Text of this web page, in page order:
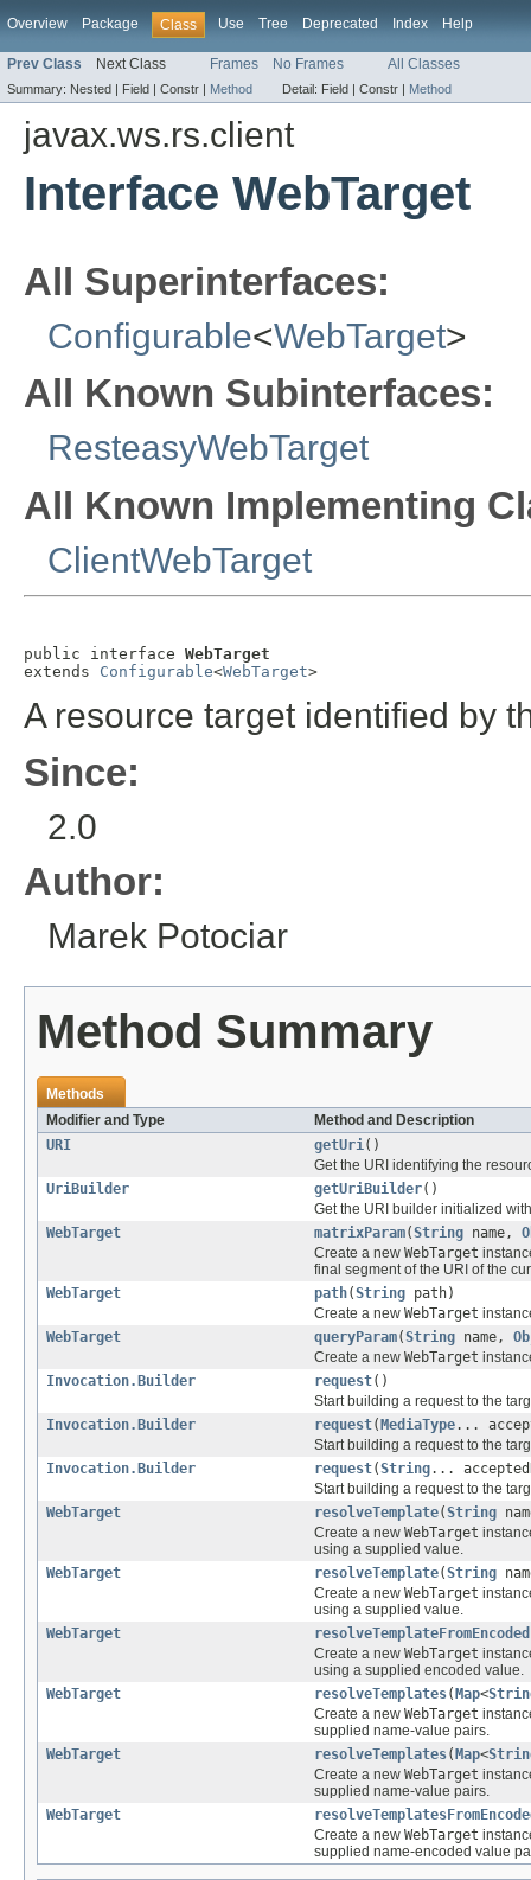
Overview Package Class Use Tree Deprecated Index Help
Prev Class Next Class Frames No Frames All Classes
Summary: Nested | Field | Constr | Method Detail: Field | Constr | Method
javax.ws.rs.client
Interface WebTarget
All Superinterfaces:
Configurable<WebTarget>
All Known Subinterfaces:
ResteasyWebTarget
All Known Implementing
ClientWebTarget
public interface WebTarget
extends Configurable<WebTarget>
A resource target identified by
Since:
2.0
Author:
Marek Potociar
Method Summary
Methods
Modifier and Type
Method and Description
URI
getUri ()
Get the URI identifying the
UriBuilder
getUriBuilder()
Get the URI builder initialized
WebTarget
matrixParam(String name,
Create a new WebTarget
final segment of the URI of the
WebTarget
path(String path)
Create a new WebTarget
WebTarget
queryParam(String name,
Create a new WebTarget
Invocation.Builder
request()
Start building a request to the
Invocation.Builder
request(MediaType...
Start building a request to the
Invocation.Builder
request(String...
Start building a request to the
WebTarget
resolveTemplate(String
Create a new WebTarget
using a supplied value.
WebTarget
resolveTemplate(String
Create a new WebTarget
using a supplied value.
WebTarget
resolveTemplateFromEncoded
Create a new WebTarget
using a supplied encoded value.
WebTarget
resolveTemplates(Map<
Create a new WebTarget
supplied name-value pairs.
WebTarget
resolveTemplates(Map<
Create a new WebTarget
supplied name-value pairs.
WebTarget
Create a new WebTarget
supplied name-encoded value